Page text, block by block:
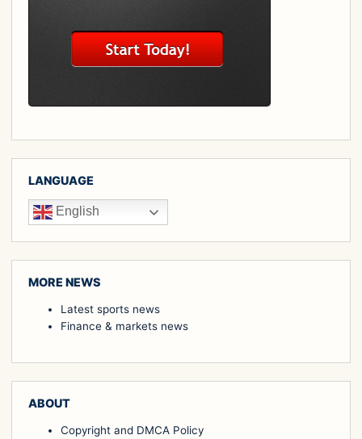
LANGUAGE
English
MORE NEWS
Latest sports news
Finance & markets news
ABOUT
Copyright and DMCA Policy